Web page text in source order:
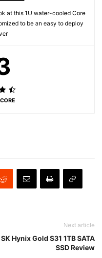
at this 1U water-cooled Core
to be an easy to deploy
Next article
SK Hynix Gold S31 1TB SATA
SSD Review